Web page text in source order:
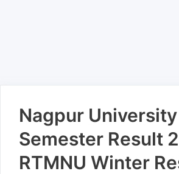
Nagpur
Semester Result
RTMNU Winter